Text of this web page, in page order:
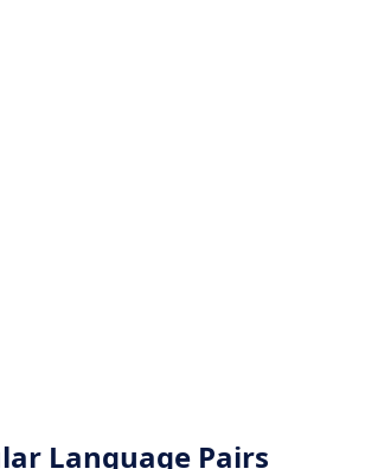
Language Pairs